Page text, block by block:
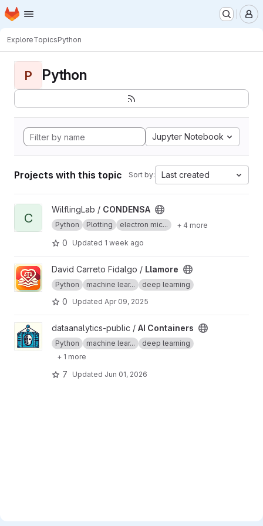
Skip to main content
Homepage
ExploreTopicsPython
P Python
Jupyter Notebook
Projects with this topic Sort by: Last created
View CONDENSA project
C
WilflingLab / CONDENSA
Python Plotting electron mic... + 4 more
0 Updated 1 week ago
View Llamore project
David Carreto Fidalgo / Llamore
Python machine lear... deep learning
0 Updated Apr 09, 2025
View AI Containers project
dataanalytics-public / AI Containers
Python machine lear...
deep learning
+ 1 more
7 Updated Jun 01, 2026